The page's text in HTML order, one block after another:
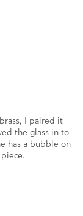
I paired it
the glass in to
has a bubble on